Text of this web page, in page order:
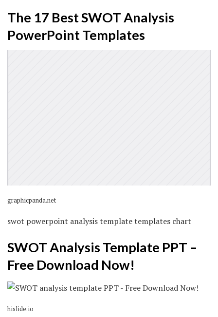
The 17 Best SWOT Analysis
PowerPoint Templates
graphicpanda.net
swot powerpoint analysis template templates chart
SWOT Analysis Template PPT –
Free Download Now!
hislide.io